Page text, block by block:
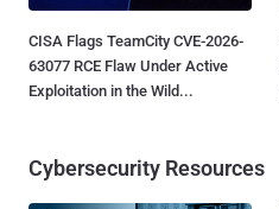
CISA Flags TeamCity CVE-2026-
63077 RCE Flaw Under Active
Exploitation in the Wild...
Cybersecurity Resources